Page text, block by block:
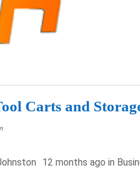
Carts and
12 months ago in